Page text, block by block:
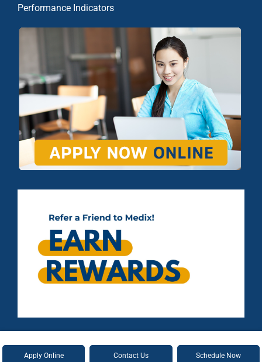
Performance Indicators
Apply Online Contact Us Schedule Now